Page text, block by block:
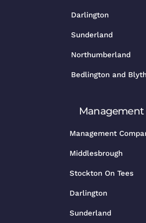
Darlington
Sunderland
Northumberland
Bedlington and
Management
Management
Middlesbrough
Stockton On Tees
Darlington
Sunderland